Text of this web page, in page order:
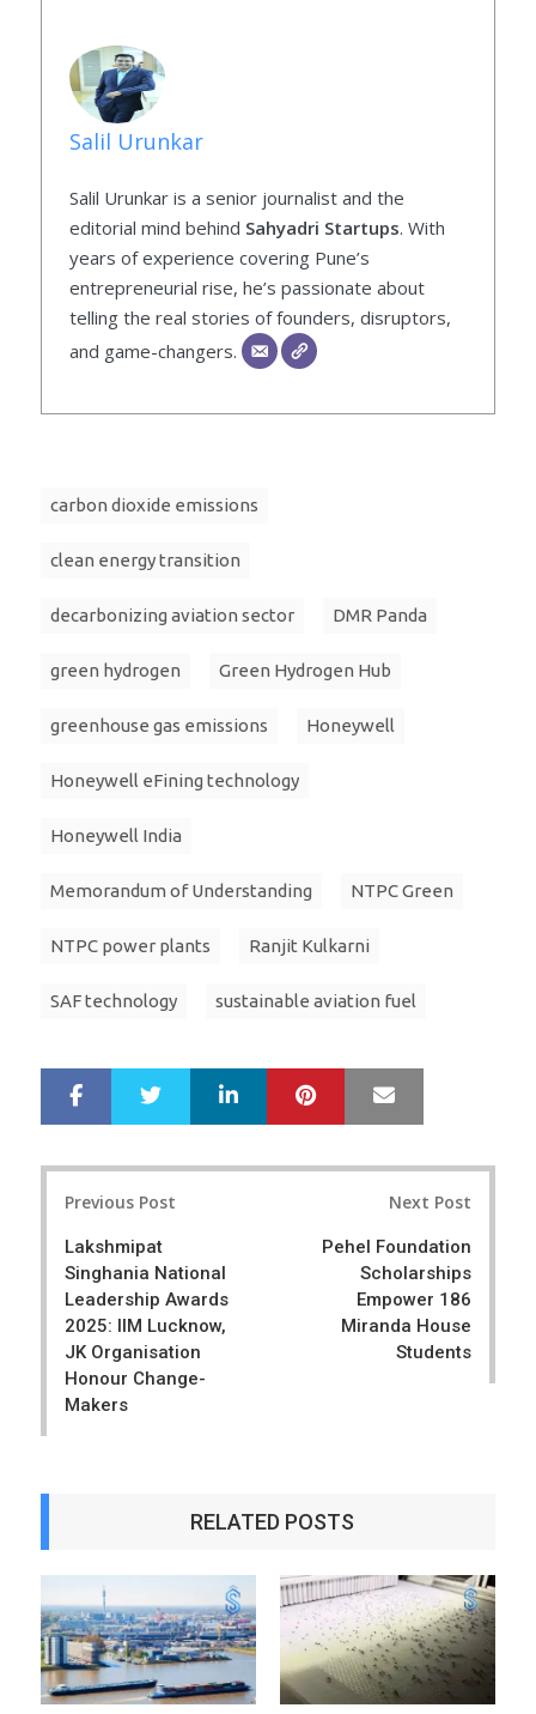
Salil Urunkar
Salil Urunkar is a senior journalist and the
editorial mind behind Sahyadri Startups. With
years of experience covering Pune’s
entrepreneurial rise, he’s passionate about
telling the real stories of founders, disruptors,
and game-changers.
carbon dioxide emissions
clean energy transition
decarbonizing aviation sector DMR Panda
green hydrogen Green Hydrogen Hub
greenhouse gas emissions Honeywell
Honeywell eFining technology
Honeywell India
Memorandum of Understanding NTPC Green
NTPC power plants Ranjit Kulkarni
SAF technology sustainable aviation fuel
r
e
e
LinkedIn Pinterest
Previous Post
Lakshmipat
Singhania National
Leadership Awards
2025: IIM Lucknow,
JK Organisation
Honour Change-
Makers
Next Post
Pehel Foundation
Scholarships
Empower 186
Miranda House
Students
RELATED POSTS